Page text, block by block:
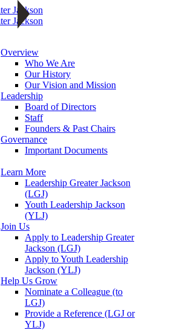
Overview
Who We Are
Our History
Our Vision and Mission
Leadership
Board of Directors
Staff
Founders & Past Chairs
Governance
Important Documents
Learn More
Leadership Greater Jackson
(LGJ)
Youth Leadership Jackson
(YLJ)
Join Us
Apply to Leadership Greater
Jackson (LGJ)
Apply to Youth Leadership
Jackson (YLJ)
Help Us Grow
Nominate a Colleague (to
LGJ)
Provide a Reference (LGJ or
YLJ)